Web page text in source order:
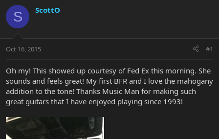
r
e
a
t
r
e
r
r
a
S ScottO
Oct 16, 2015 #1
Oh my! This showed up courtesy of Fed Ex this morning. She
sounds and feels great! My first BFR and I love the mahogany
addition to the tone! Thanks Music Man for making such
great guitars that I have enjoyed playing since 1993!